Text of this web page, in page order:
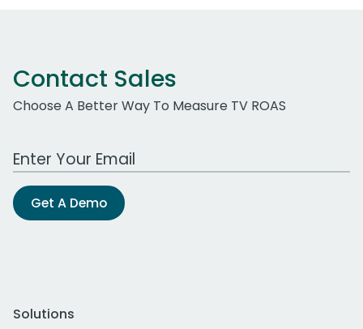
Contact Sales
Choose A Better Way To Measure TV ROAS
Work Email Address
Get A Demo
Solutions